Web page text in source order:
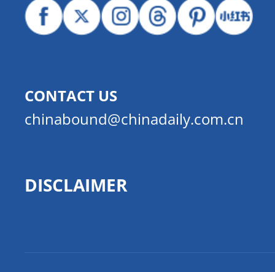
CONTACT US
chinabound@chinadaily.com.cn
DISCLAIMER